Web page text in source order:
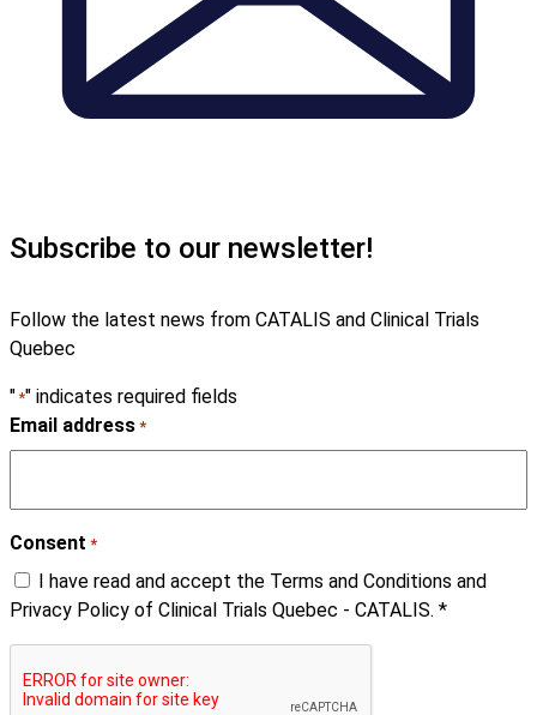
Subscribe to our newsletter!
Follow the latest news from CATALIS and Clinical Trials
Quebec
"*" indicates required fields
Email address *
Consent *
I have read and accept the Terms and Conditions and
Privacy Policy of Clinical Trials Quebec - CATALIS. *